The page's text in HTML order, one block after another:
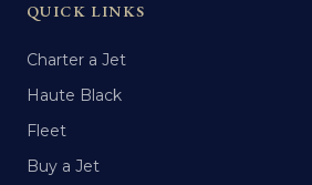
QUICK LINKS
Charter a Jet
Haute Black
Fleet
Buy a Jet